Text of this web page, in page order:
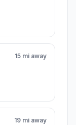
15 mi away
19 mi away